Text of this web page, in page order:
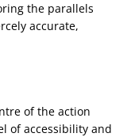
the parallels
accurate,
of the action
of accessibility and